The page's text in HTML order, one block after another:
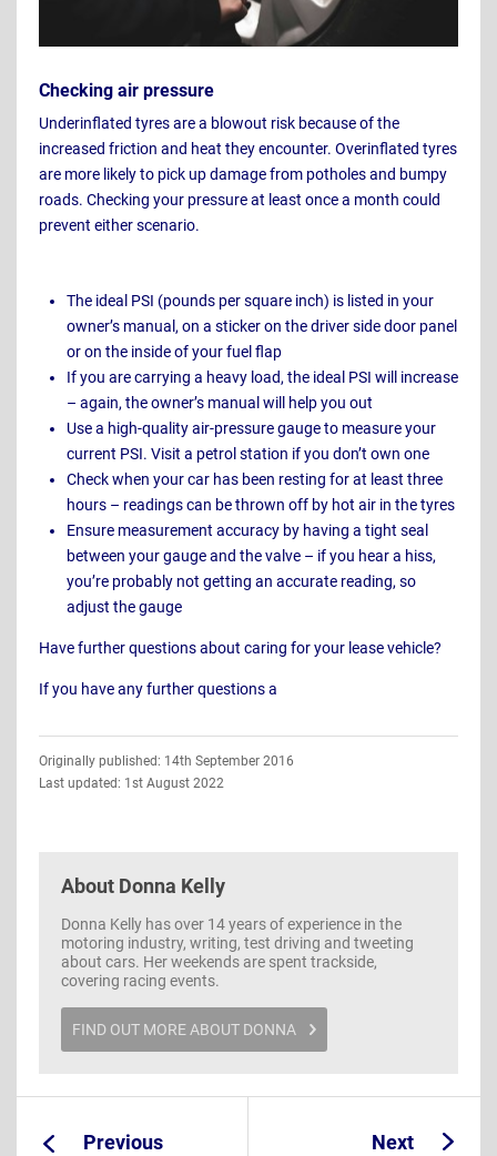
Checking air pressure
Underinflated tyres are a blowout risk because of the
increased friction and heat they encounter. Overinflated tyres
are more likely to pick up damage from potholes and bumpy
roads. Checking your pressure at least once a month could
prevent either scenario.
The ideal PSI (pounds per square inch) is listed in your
owner’s manual, on a sticker on the driver side door panel
or on the inside of your fuel flap
If you are carrying a heavy load, the ideal PSI will increase
– again, the owner’s manual will help you out
Use a high-quality air-pressure gauge to measure your
current PSI. Visit a petrol station if you don’t own one
Check when your car has been resting for at least three
hours – readings can be thrown off by hot air in the tyres
Ensure measurement accuracy by having a tight seal
between your gauge and the valve – if you hear a hiss,
you’re probably not getting an accurate reading, so
adjust the gauge
Have further questions about caring for your lease vehicle?
If you have any further questions a
Information
Originally published: 14th September 2016
Last updated: 1st August 2022
About Donna Kelly
Donna Kelly has over 14 years of experience in the
motoring industry, writing, test driving and tweeting
about cars. Her weekends are spent trackside,
covering racing events.
FIND OUT MORE ABOUT DONNA
Previous
Next